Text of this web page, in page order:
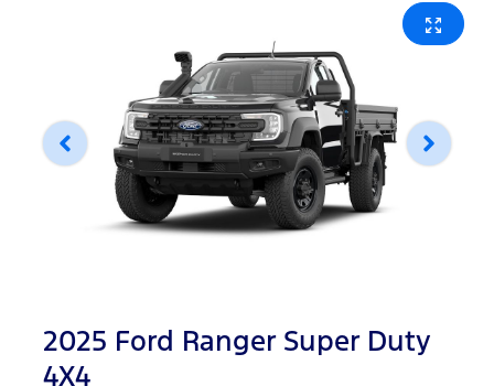
2025 Ford Ranger Super Duty
4X4